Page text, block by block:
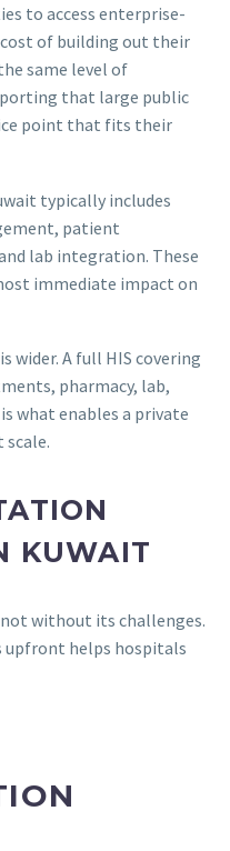
to access enterprise-
of building out their
same level of
that large public
point that fits their
typically includes
patient
lab integration. These
immediate impact on
wider. A full HIS covering
pharmacy, lab,
what enables a private
KUWAIT
without its challenges.
upfront helps hospitals